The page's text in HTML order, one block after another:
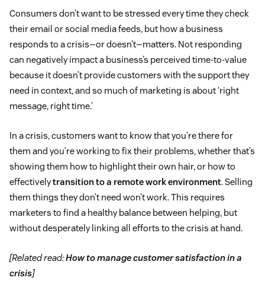
Consumers don’t want to be stressed every time they check
their email or social media feeds, but how a business
responds to a crisis—or doesn’t—matters. Not responding
can negatively impact a business’s perceived time-to-value
because it doesn’t provide customers with the support they
need in context, and so much of marketing is about ‘right
message, right time.’
In a crisis, customers want to know that you’re there for
them and you’re working to fix their problems, whether that’s
showing them how to highlight their own hair, or how to
effectivelytransition to a remote work environment. Selling
them things they don’t need won’t work. This requires
marketers to find a healthy balance between helping, but
without desperately linking all efforts to the crisis at hand.
[Related read:How to manage customer satisfaction in a
crisis]